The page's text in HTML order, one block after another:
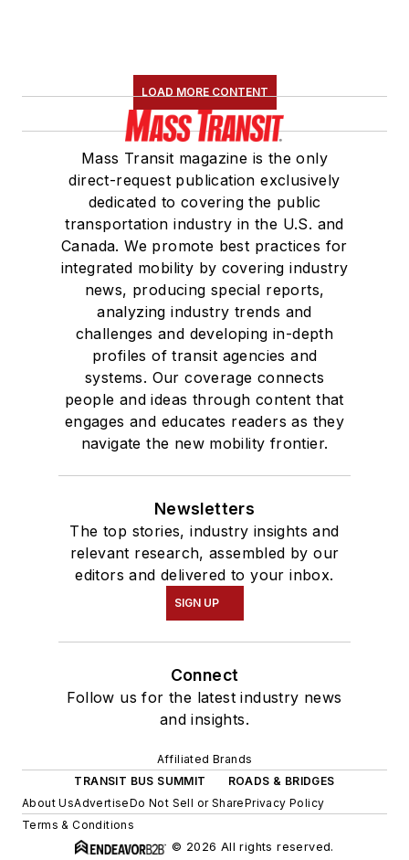
LOAD MORE CONTENT
Mass Transit magazine is the only
direct-request publication exclusively
dedicated to covering the public
transportation industry in the U.S. and
Canada. We promote best practices for
integrated mobility by covering industry
news, producing special reports,
analyzing industry trends and
challenges and developing in-depth
profiles of transit agencies and
systems. Our coverage connects
people and ideas through content that
engages and educates readers as they
navigate the new mobility frontier.
Newsletters
The top stories, industry insights and
relevant research, assembled by our
editors and delivered to your inbox.
SIGN UP
Connect
Follow us for the latest industry news
and insights.
Affiliated Brands
TRANSIT BUS SUMMIT
ROADS & BRIDGES
About UsAdvertiseDo Not Sell or SharePrivacy Policy
Terms & Conditions
© 2026 All rights reserved.